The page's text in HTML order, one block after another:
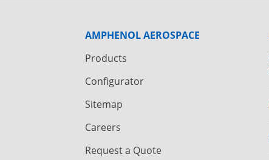
AMPHENOL AEROSPACE
Products
Configurator
Sitemap
Careers
Request a Quote